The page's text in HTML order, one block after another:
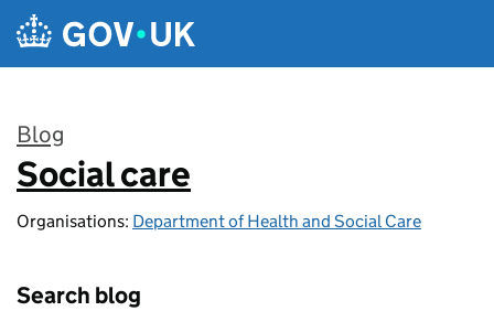
Skip to main content
Blog
:
Social care
Organisations: Department of Health and Social Care
Search blog